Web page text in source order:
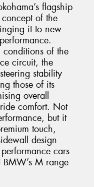
flagship
of the
it to new
conditions of the
circuit, the
stability
those of its
overall
comfort. Not
but it
touch,
design
cars
M range